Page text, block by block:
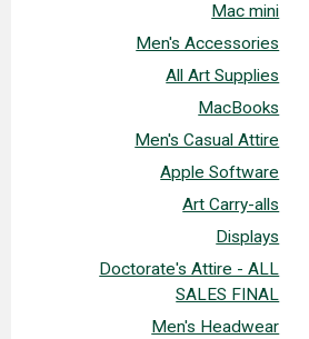
Mac mini
Men's Accessories
All Art Supplies
MacBooks
Men's Casual Attire
Apple Software
Art Carry-alls
Displays
Doctorate's Attire - ALL
SALES FINAL
Men's Headwear